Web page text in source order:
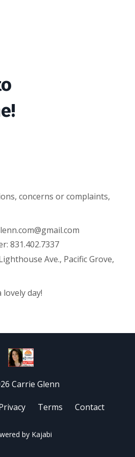
concerns or complaints,
831.402.7337
Ave., Pacific Grove,
day!
Carrie Glenn
Terms Contact
by Kajabi